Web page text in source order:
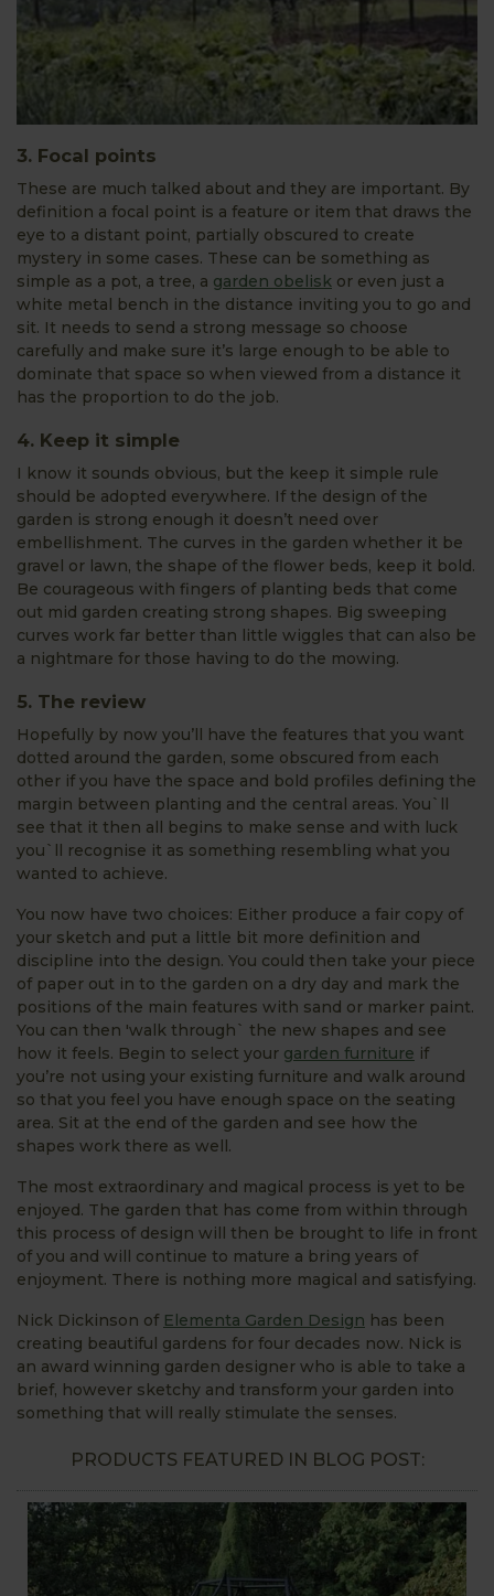
3. Focal points
These are much talked about and they are important. By
definition a focal point is a feature or item that draws the
eye to a distant point, partially obscured to create
mystery in some cases. These can be something as
simple as a pot, a tree, a garden obelisk or even just a
white metal bench in the distance inviting you to go and
sit. It needs to send a strong message so choose
carefully and make sure it’s large enough to be able to
dominate that space so when viewed from a distance it
has the proportion to do the job.
4. Keep it simple
I know it sounds obvious, but the keep it simple rule
should be adopted everywhere. If the design of the
garden is strong enough it doesn’t need over
embellishment. The curves in the garden whether it be
gravel or lawn, the shape of the flower beds, keep it bold.
Be courageous with fingers of planting beds that come
out mid garden creating strong shapes. Big sweeping
curves work far better than little wiggles that can also be
a nightmare for those having to do the mowing.
5. The review
Hopefully by now you’ll have the features that you want
dotted around the garden, some obscured from each
other if you have the space and bold profiles defining the
margin between planting and the central areas. You`ll
see that it then all begins to make sense and with luck
you`ll recognise it as something resembling what you
wanted to achieve.
You now have two choices: Either produce a fair copy of
your sketch and put a little bit more definition and
discipline into the design. You could then take your piece
of paper out in to the garden on a dry day and mark the
positions of the main features with sand or marker paint.
You can then 'walk through` the new shapes and see
how it feels. Begin to select your garden furniture if
you’re not using your existing furniture and walk around
so that you feel you have enough space on the seating
area. Sit at the end of the garden and see how the
shapes work there as well.
The most extraordinary and magical process is yet to be
enjoyed. The garden that has come from within through
this process of design will then be brought to life in front
of you and will continue to mature a bring years of
enjoyment. There is nothing more magical and satisfying.
Nick Dickinson of Elementa Garden Design has been
creating beautiful gardens for four decades now. Nick is
an award winning garden designer who is able to take a
brief, however sketchy and transform your garden into
something that will really stimulate the senses.
PRODUCTS FEATURED IN BLOG POST: